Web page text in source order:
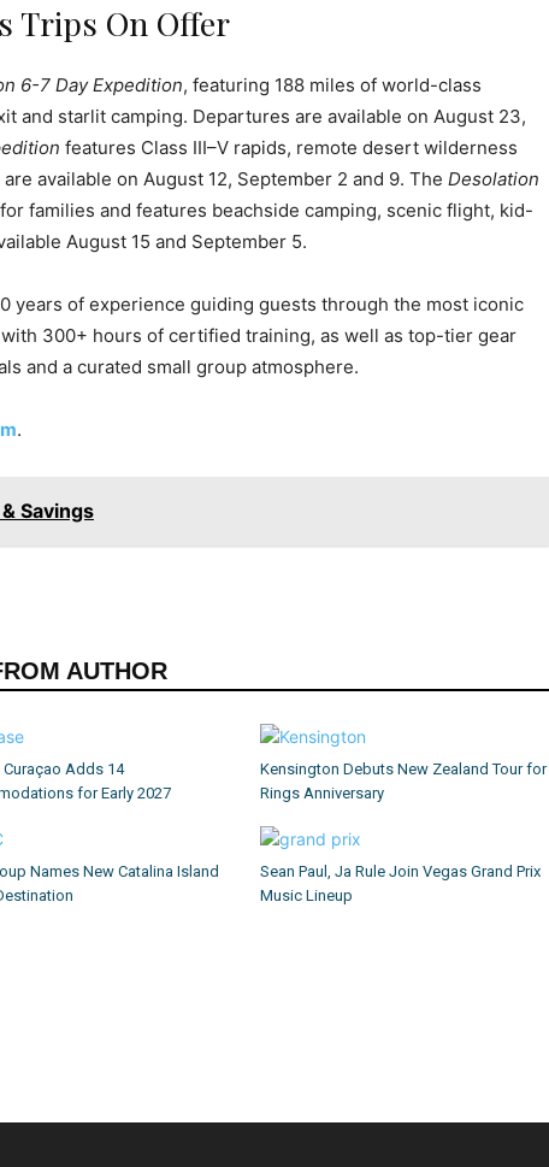
Trips On Offer
6-7 Day Expedition, featuring 188 miles of world-class
and starlit camping. Departures are available on August 23,
features Class III–V rapids, remote desert wilderness
available on August 12, September 2 and 9. The Desolation
families and features beachside camping, scenic flight, kid-
August 15 and September 5.
years of experience guiding guests through the most iconic
300+ hours of certified training, as well as top-tier gear
and a curated small group atmosphere.
.
Savings
AUTHOR
Curaçao Adds 14
for Early 2027
Kensington Debuts New Zealand Tour for
Rings Anniversary
Names New Catalina Island
Sean Paul, Ja Rule Join Vegas Grand Prix
Music Lineup